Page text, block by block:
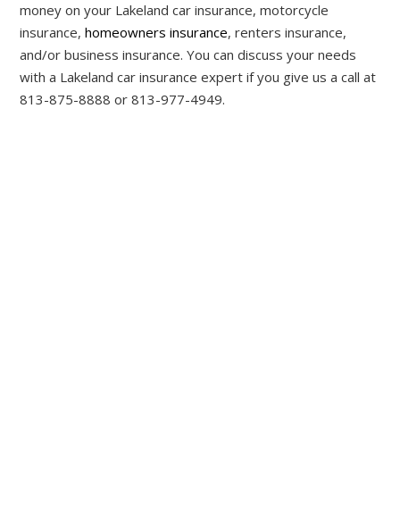
money on your Lakeland car insurance, motorcycle
insurance,homeowners insurance, renters insurance,
and/or business insurance. You can discuss your needs
with a Lakeland car insurance expert if you give us a call at
813-875-8888 or 813-977-4949.